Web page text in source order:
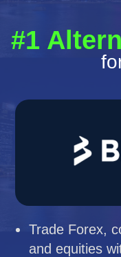
#1
Trade Forex,
and equities